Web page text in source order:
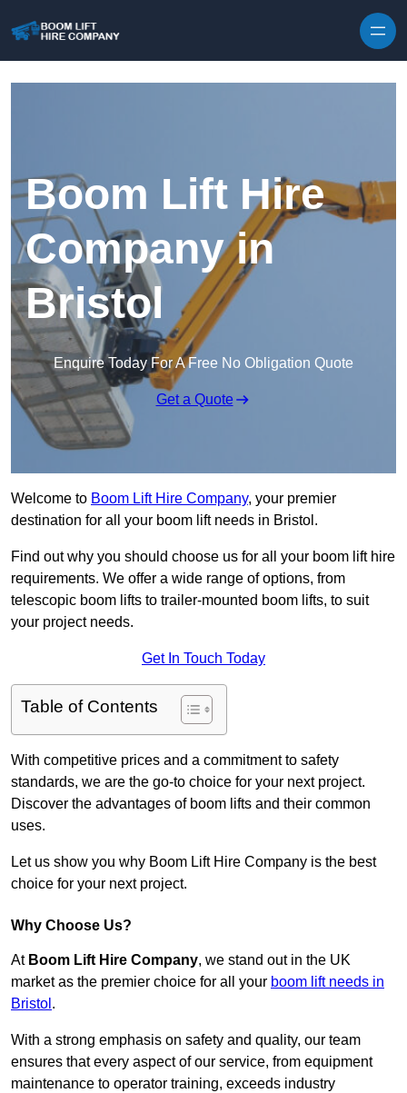
Boom Lift Hire
Company in
Bristol
Enquire Today For A Free No Obligation Quote
Get a Quote
Welcome to Boom Lift Hire Company, your premier
destination for all your boom lift needs in Bristol.
Find out why you should choose us for all your boom lift hire
requirements. We offer a wide range of options, from
telescopic boom lifts to trailer-mounted boom lifts, to suit
your project needs.
Get In Touch Today
Table of Contents
With competitive prices and a commitment to safety
standards, we are the go-to choice for your next project.
Discover the advantages of boom lifts and their common
uses.
Let us show you why Boom Lift Hire Company is the best
choice for your next project.
Why Choose Us?
At Boom Lift Hire Company, we stand out in the UK
market as the premier choice for all your boom lift needs in
Bristol .
With a strong emphasis on safety and quality, our team
ensures that every aspect of our service, from equipment
maintenance to operator training, exceeds industry